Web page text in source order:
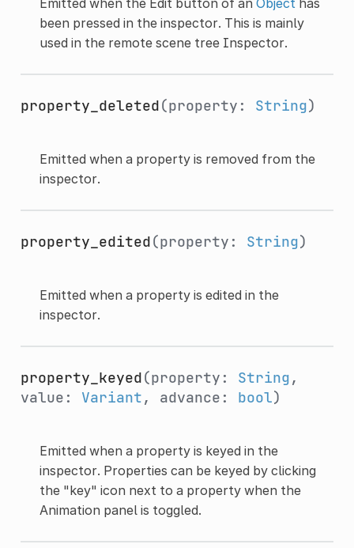
been pressed in the inspector. This is mainly
used in the remote scene tree Inspector.
property_deleted(property: String)
Emitted when a property is removed from the
inspector.
property_edited(property: String)
Emitted when a property is edited in the
inspector.
property_keyed(property: String,
value: Variant, advance: bool)
Emitted when a property is keyed in the
inspector. Properties can be keyed by clicking
the "key" icon next to a property when the
Animation panel is toggled.